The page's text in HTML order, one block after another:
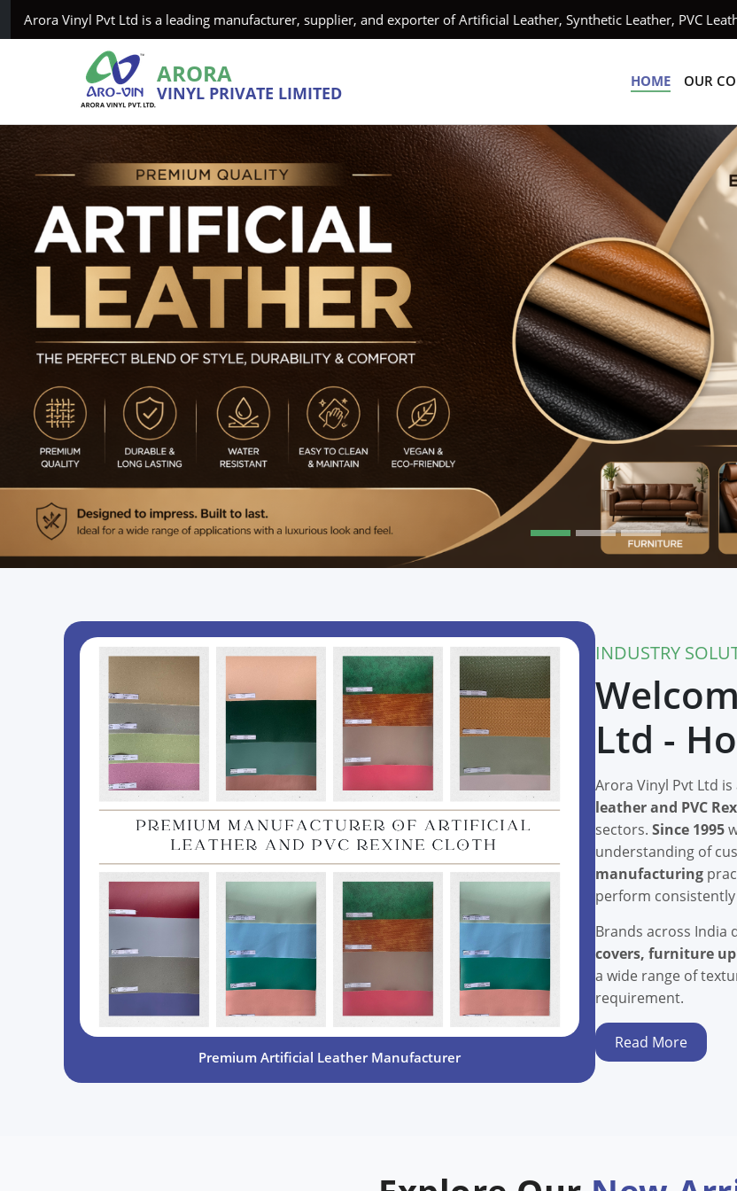
Ltd is a leading manufacturer, supplier, and exporter of Artificial Leather, Synthetic Leather, PVC Leather, PU
ARORA
VINYL PRIVATE LIMITED
HOME OUR
Premium Artificial Leather Manufacturer
INDUSTRY
Ltd -
Arora Vinyl Pvt Ltd
leather and PVC
sectors. Since 1995
understanding of
manufacturing
perform
Brands across
covers, furniture
a wide range of
requirement.
Read More